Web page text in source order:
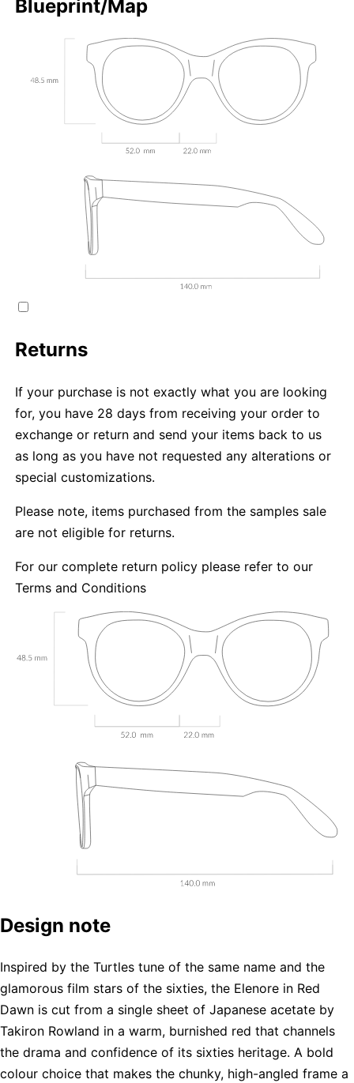
Blueprint/Map
Returns
If your purchase is not exactly what you are looking
for, you have 28 days from receiving your order to
exchange or return and send your items back to us
as long as you have not requested any alterations or
special customizations.
Please note, items purchased from the samples sale
are not eligible for returns.
For our complete return policy please refer to our
Terms and Conditions
Design note
Inspired by the Turtles tune of the same name and the
glamorous film stars of the sixties, the Elenore in Red
Dawn is cut from a single sheet of Japanese acetate by
Takiron Rowland in a warm, burnished red that channels
the drama and confidence of its sixties heritage. A bold
colour choice that makes the chunky, high-angled frame a